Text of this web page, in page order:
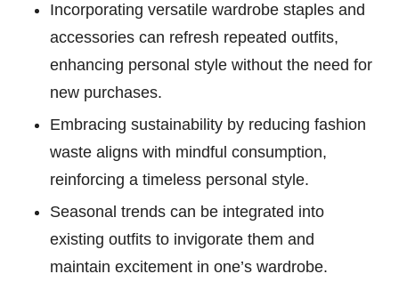
Incorporating versatile wardrobe staples and
accessories can refresh repeated outfits,
enhancing personal style without the need for
new purchases.
Embracing sustainability by reducing fashion
waste aligns with mindful consumption,
reinforcing a timeless personal style.
Seasonal trends can be integrated into
existing outfits to invigorate them and
maintain excitement in one’s wardrobe.